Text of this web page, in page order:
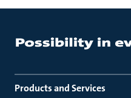
Products and Services